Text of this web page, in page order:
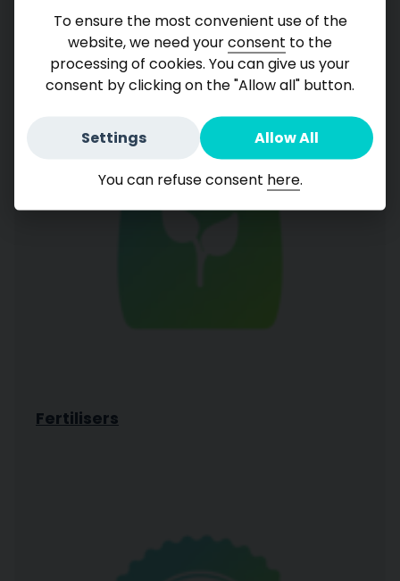
Fertilisers
To ensure the most convenient use of the
website, we need yourconsent to the
processing of cookies. You can give us your
consent by clicking on the "Allow all" button.
Allow All
Settings
You can refuse consent here.